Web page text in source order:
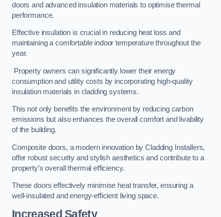
doors and advanced insulation materials to optimise thermal
performance.
Effective insulation is crucial in reducing heat loss and
maintaining a comfortable indoor temperature throughout the
year.
Property owners can significantly lower their energy
consumption and utility costs by incorporating high-quality
insulation materials in cladding systems.
This not only benefits the environment by reducing carbon
emissions but also enhances the overall comfort and livability
of the building.
Composite doors, a modern innovation by Cladding Installers,
offer robust security and stylish aesthetics and contribute to a
property’s overall thermal efficiency.
These doors effectively minimise heat transfer, ensuring a
well-insulated and energy-efficient living space.
Increased Safety